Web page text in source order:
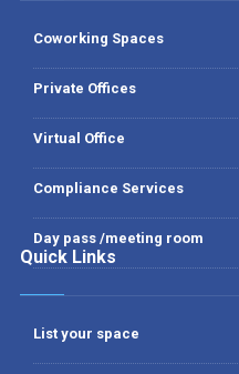
Coworking Spaces
Private Offices
Virtual Office
Compliance Services
Day pass /meeting room
Quick Links
List your space